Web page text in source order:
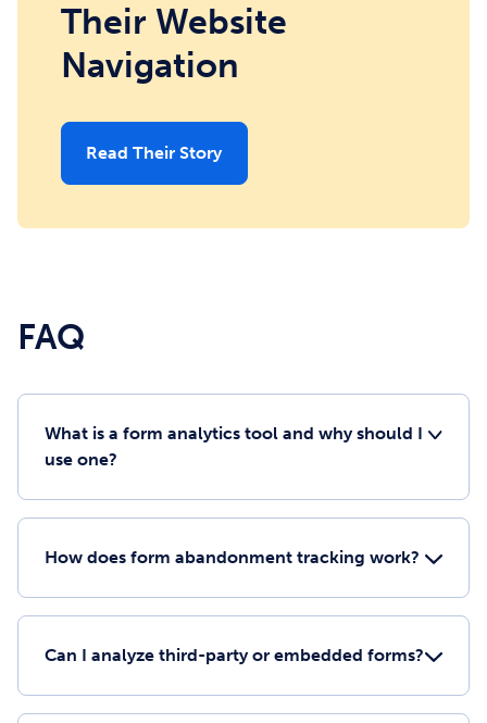
Their Website
Navigation
Read Their Story
FAQ
What is a form analytics tool and why should I
use one?
How does form abandonment tracking work?
Can I analyze third-party or embedded forms?